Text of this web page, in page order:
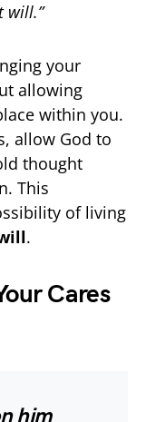
will.”
your
allowing
within you.
allow God to
thought
This
of living
.
Cares
him